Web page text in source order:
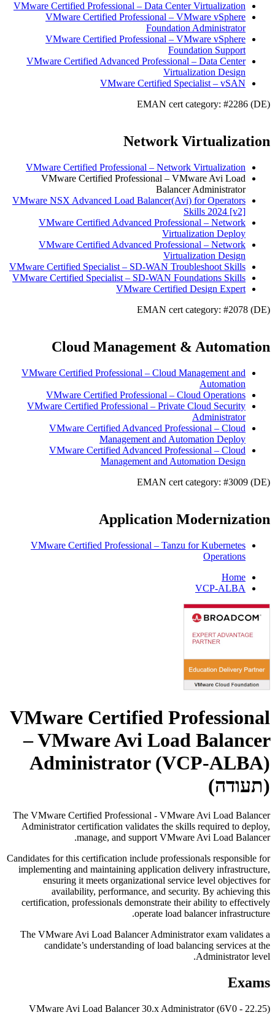
VMware Certified Professional – Data Center Virtualization
VMware Certified Professional – VMware vSphere
Foundation Administrator
VMware Certified Professional – VMware vSphere
Foundation Support
VMware Certified Advanced Professional – Data Center
Virtualization Design
VMware Certified Specialist – vSAN
EMAN cert category: #2286 (DE)
Network Virtualization
VMware Certified Professional – Network Virtualization
VMware Certified Professional – VMware Avi Load
Balancer Administrator
VMware NSX Advanced Load Balancer(Avi) for Operators
Skills 2024 [v2]
VMware Certified Advanced Professional – Network
Virtualization Deploy
VMware Certified Advanced Professional – Network
Virtualization Design
VMware Certified Specialist – SD-WAN Troubleshoot Skills
VMware Certified Specialist – SD-WAN Foundations Skills
VMware Certified Design Expert
EMAN cert category: #2078 (DE)
Cloud Management & Automation
VMware Certified Professional – Cloud Management and
Automation
VMware Certified Professional – Cloud Operations
VMware Certified Professional – Private Cloud Security
Administrator
VMware Certified Advanced Professional – Cloud
Management and Automation Deploy
VMware Certified Advanced Professional – Cloud
Management and Automation Design
EMAN cert category: #3009 (DE)
Application Modernization
VMware Certified Professional – Tanzu for Kubernetes
Operations
Home
VCP-ALBA
VMware Certified Professional
– VMware Avi Load Balancer
Administrator (VCP-ALBA)
(תעודה)
The VMware Certified Professional - VMware Avi Load Balancer
Administrator certification validates the skills required to deploy,
manage, and support VMware Avi Load Balancer.
Candidates for this certification include professionals responsible for
implementing and maintaining application delivery infrastructure,
ensuring it meets organizational service level objectives for
availability, performance, and security. By achieving this
certification, professionals demonstrate their ability to effectively
operate load balancer infrastructure.
The VMware Avi Load Balancer Administrator exam validates a
candidate’s understanding of load balancing services at the
Administrator level.
Exams
VMware Avi Load Balancer 30.x Administrator (6V0 - 22.25)